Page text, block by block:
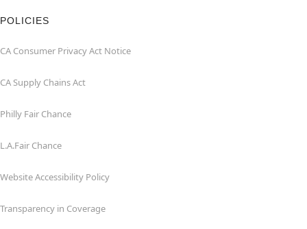
POLICIES
CA Consumer Privacy Act Notice
CA Supply Chains Act
Philly Fair Chance
L.A.Fair Chance
Website Accessibility Policy
Transparency in Coverage